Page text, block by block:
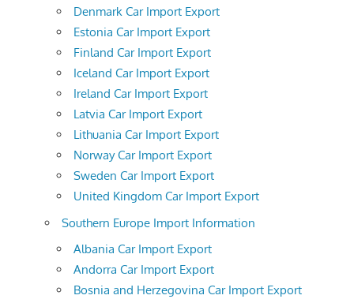
Denmark Car Import Export
Estonia Car Import Export
Finland Car Import Export
Iceland Car Import Export
Ireland Car Import Export
Latvia Car Import Export
Lithuania Car Import Export
Norway Car Import Export
Sweden Car Import Export
United Kingdom Car Import Export
Southern Europe Import Information
Albania Car Import Export
Andorra Car Import Export
Bosnia and Herzegovina Car Import Export